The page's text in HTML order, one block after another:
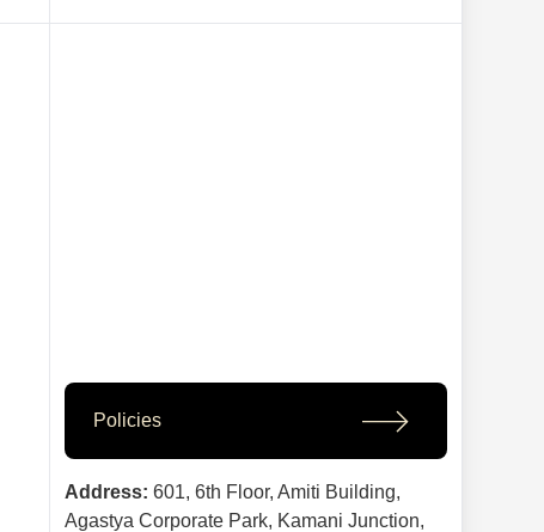
Policies
Address: 601, 6th Floor, Amiti Building,
Agastya Corporate Park, Kamani Junction,